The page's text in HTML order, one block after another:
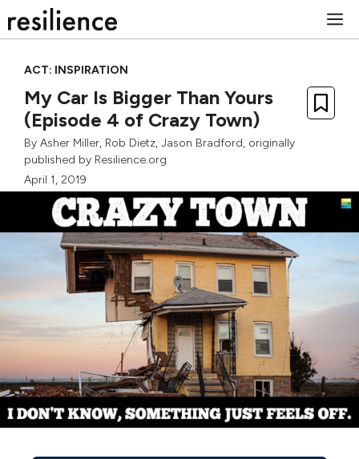
to
ACT: INSPIRATION
My Car Is Bigger Than Yours
(Episode 4 of Crazy Town)
By Asher Miller, Rob Dietz, Jason Bradford, originally
published by Resilience.org
April 1, 2019